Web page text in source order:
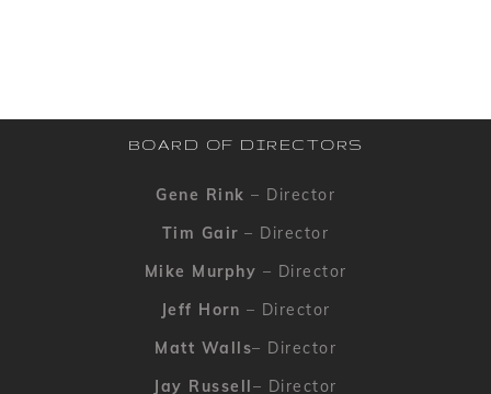
BOARD OF DIRECTORS
Gene Rink – Director
Tim Gair – Director
Mike Murphy – Director
Jeff Horn – Director
Matt Walls– Director
Jay Russell– Director